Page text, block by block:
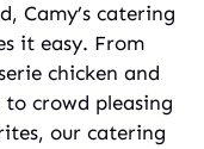
Camy’s catering
it easy. From
chicken and
to crowd pleasing
our catering